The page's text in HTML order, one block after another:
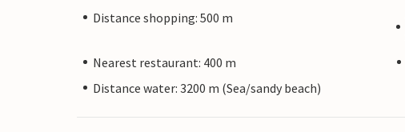
Distance shopping: 500 m
Nearest restaurant: 400 m
Distance water: 3200 m (Sea/sandy beach)